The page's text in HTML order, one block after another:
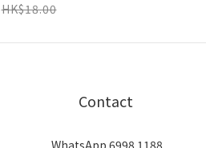
HK$18.00
Contact